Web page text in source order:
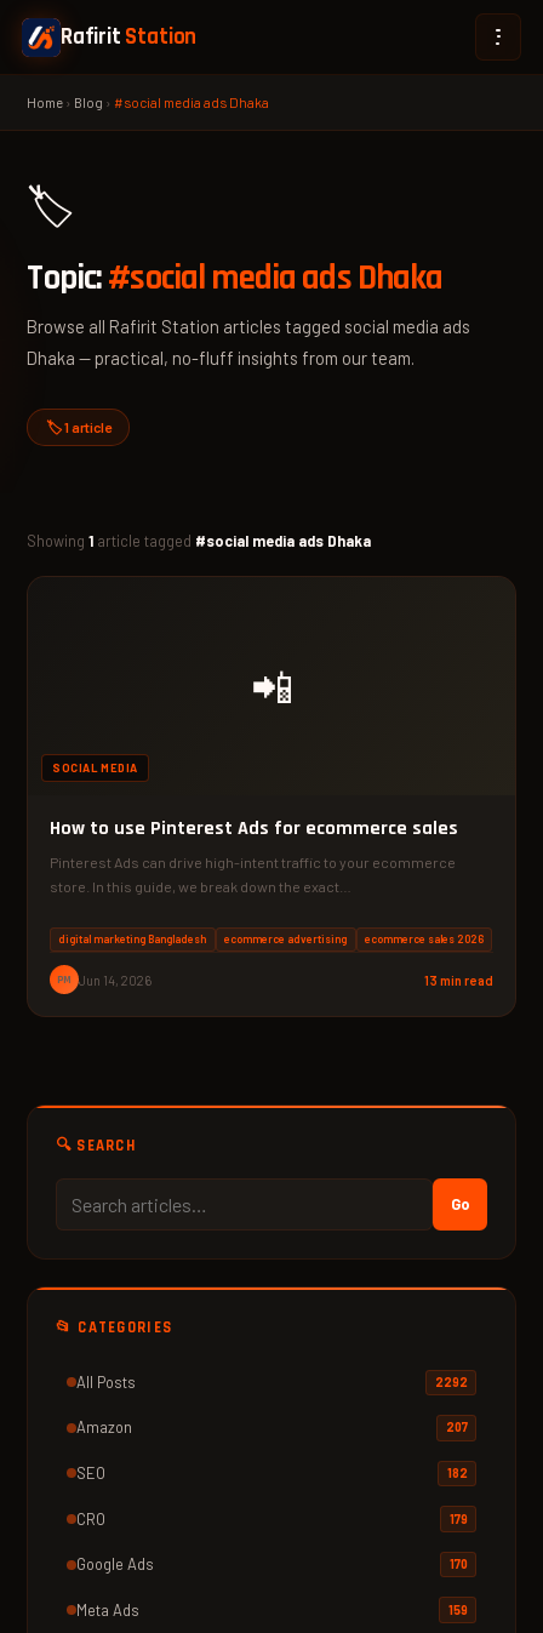
Rafirit Station
Home › Blog ›#social media ads Dhaka
🏷️
Topic:#social media ads Dhaka
Browse all Rafirit Station articles tagged social media ads
Dhaka — practical, no-fluff insights from our team.
🏷️ 1 article
Showing1 article tagged #social media ads Dhaka
📲
SOCIAL MEDIA
How to use Pinterest Ads for ecommerce sales
Pinterest Ads can drive high-intent traffic to your ecommerce
store. In this guide, we break down the exact…
digital marketing Bangladesh ecommerce advertising ecommerce sales 2026
PM Jun 14, 2026 13 min read
🔍 SEARCH
Go
📂 CATEGORIES
All Posts 2292
Amazon 207
SEO 182
CRO 179
Google Ads 170
Meta Ads 159